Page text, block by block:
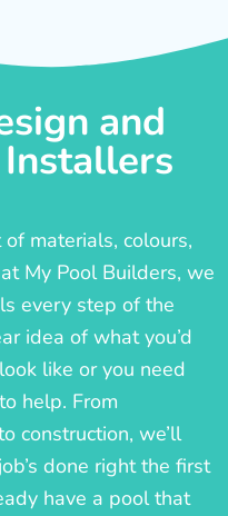
and
materials, colours,
My Pool Builders, we
every step of the
idea of what you’d
like or you need
help. From
construction, we’ll
done right the first
have a pool that